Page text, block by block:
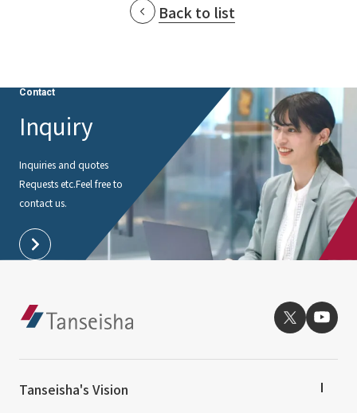
Back to list
Contact
Inquiry
Inquiries and quotes
Requests etc.Feel free to
contact us.
Tanseisha's Vision